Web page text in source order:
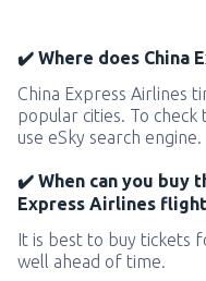
✔️ Where does China
China Express Airlines
popular cities. To
use eSky search engine.
✔️ When can you buy
Express Airlines
It is best to buy tickets
well ahead of time.